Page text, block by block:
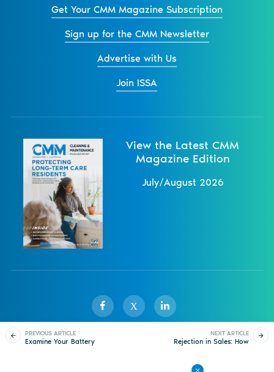
PREVIOUS ARTICLE
Examine Your Battery
NEXT ARTICLE
Rejection in Sales: How
Get Your CMM Magazine Subscription
Sign up for the CMM Newsletter
Advertise with Us
Join ISSA
View the Latest CMM
Magazine Edition
July/August 2026
X
Privacy Policy